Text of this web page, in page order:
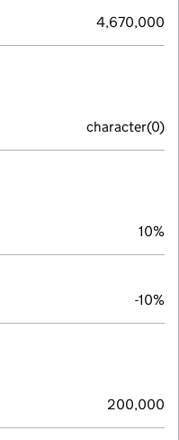
4,670,000
character(0)
10%
-10%
200,000